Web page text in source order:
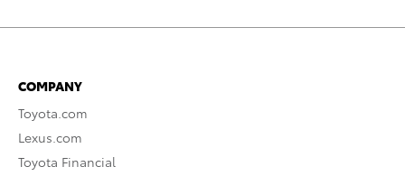
COMPANY
Toyota.com
Lexus.com
Toyota Financial